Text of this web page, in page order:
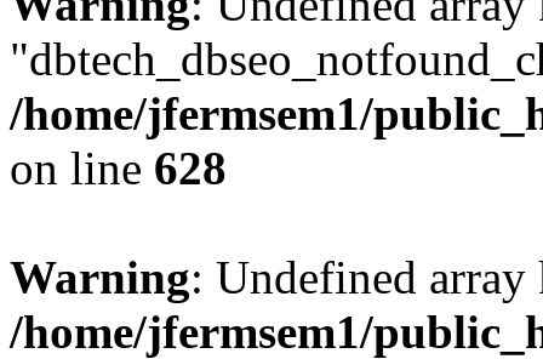
/home/jfermsem1/
on line 628
Warning: Undefined
/home/jfermsem1/